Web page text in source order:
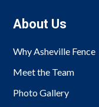
About Us
Why Asheville Fence
Meet the Team
Photo Gallery